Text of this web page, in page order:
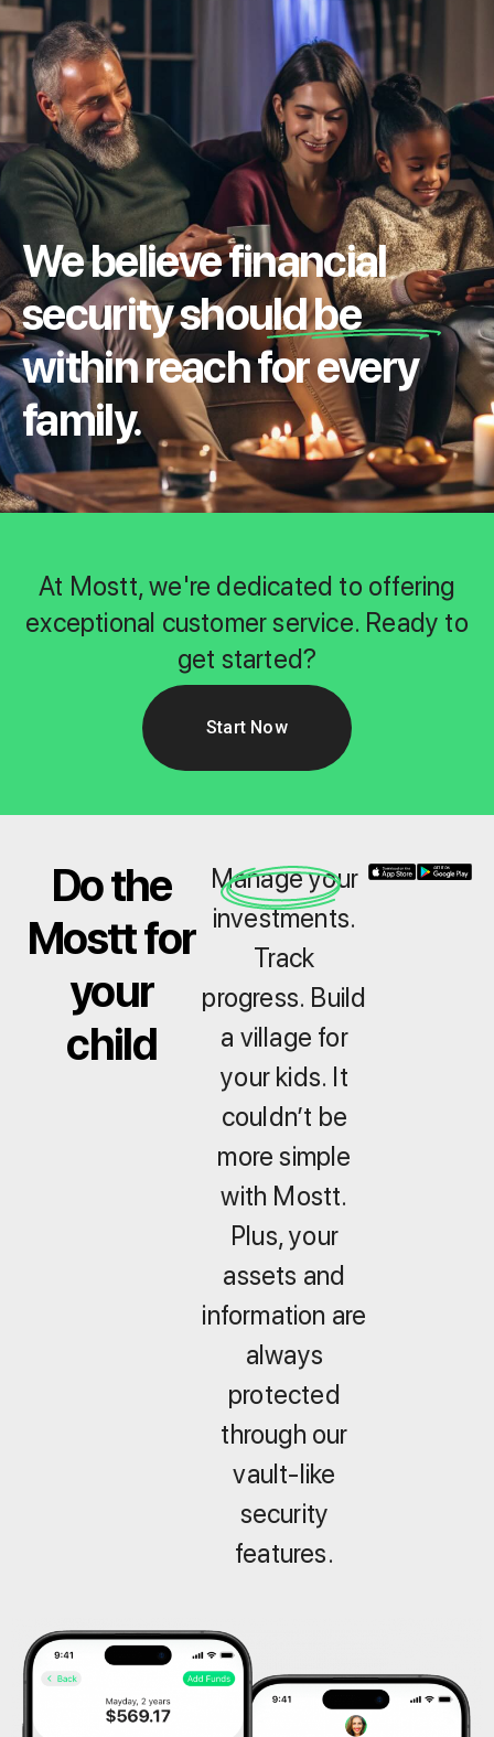
We believe financial
security should be
within reach for every
family.
At Mostt, we're dedicated to offering
exceptional customer service. Ready to
get started?
Start Now
Do the
Mostt for
your
child
Manage your
investments.
Track
progress. Build
a village for
your kids. It
couldn’t be
more simple
with Mostt.
Plus, your
assets and
information are
always
protected
through our
vault-like
security
features.